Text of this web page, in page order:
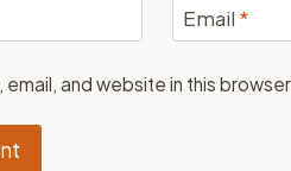
Email *
email, and website in this